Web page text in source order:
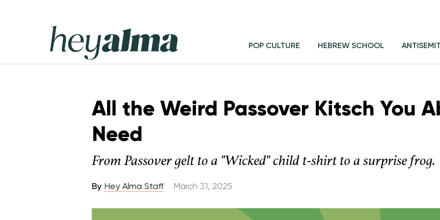
Hey
Alma
POP CULTURE HEBREW SCHOOL
All the Weird Passover Kitsch You
Need
From Passover gelt to a "Wicked" child t-shirt to a surprise frog.
By Hey Alma Staff March 31, 2025